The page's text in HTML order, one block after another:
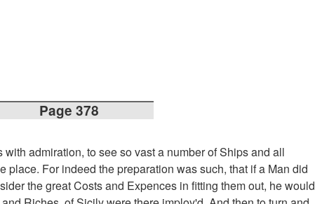
Page 378
admiration, to see so vast a number of Ships and all
place. For indeed the preparation was such, that if a Man did
the great Costs and Expences in fitting them out, he would